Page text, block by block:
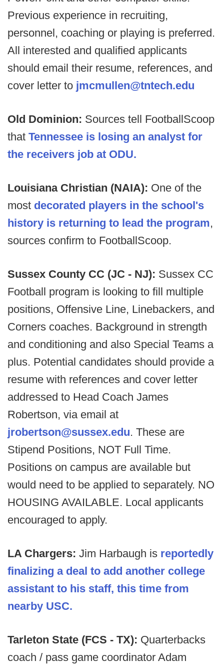
Previous experience in recruiting,
personnel, coaching or playing is preferred.
All interested and qualified applicants
should email their resume, references, and
cover letter to jmcmullen@tntech.edu
Old Dominion: Sources tell FootballScoop
that Tennessee is losing an analyst for
the receivers job at ODU.
Louisiana Christian (NAIA): One of the
most decorated players in the school's
history is returning to lead the program,
sources confirm to FootballScoop.
Sussex County CC (JC - NJ): Sussex CC
Football program is looking to fill multiple
positions, Offensive Line, Linebackers, and
Corners coaches. Background in strength
and conditioning and also Special Teams a
plus. Potential candidates should provide a
resume with references and cover letter
addressed to Head Coach James
Robertson, via email at
jrobertson@sussex.edu. These are
Stipend Positions, NOT Full Time.
Positions on campus are available but
would need to be applied to separately. NO
HOUSING AVAILABLE. Local applicants
encouraged to apply.
LA Chargers: Jim Harbaugh is reportedly
finalizing a deal to add another college
assistant to his staff, this time from
nearby USC.
Tarleton State (FCS - TX): Quarterbacks
coach / pass game coordinator Adam